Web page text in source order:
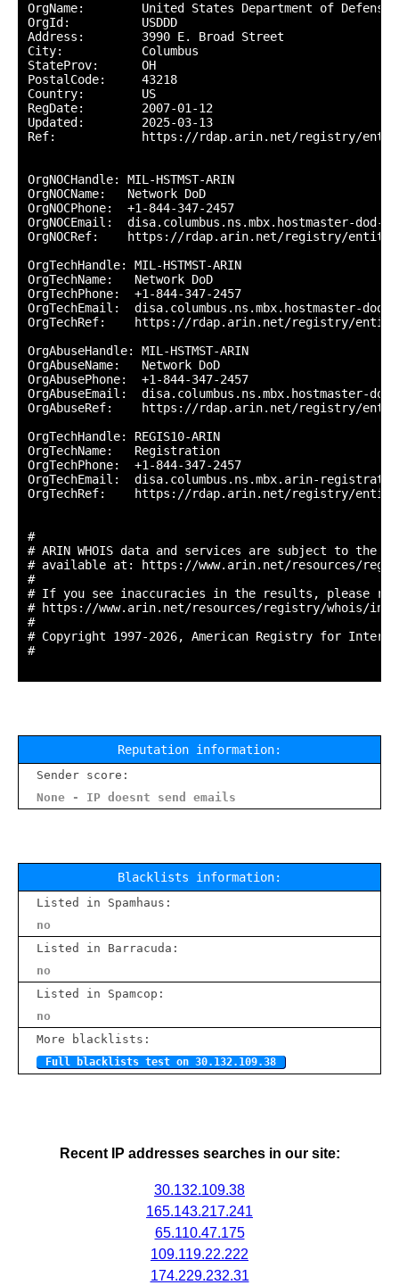
OrgName:        United States Department of Defense
OrgId:          USDDD
Address:        3990 E. Broad Street
City:           Columbus
StateProv:      OH
PostalCode:     43218
Country:        US
RegDate:        2007-01-12
Updated:        2025-03-13
Ref:            https://rdap.arin.net/registry/entity/
OrgNOCHandle: MIL-HSTMST-ARIN
OrgNOCName:   Network DoD
OrgNOCPhone:  +1-844-347-2457
OrgNOCEmail:  disa.columbus.ns.mbx.hostmaster-dod-
OrgNOCRef:    https://rdap.arin.net/registry/entity/
OrgTechHandle: MIL-HSTMST-ARIN
OrgTechName:   Network DoD
OrgTechPhone:  +1-844-347-2457
OrgTechEmail:  disa.columbus.ns.mbx.hostmaster-dod-
OrgTechRef:    https://rdap.arin.net/registry/entity/
OrgAbuseHandle: MIL-HSTMST-ARIN
OrgAbuseName:   Network DoD
OrgAbusePhone:  +1-844-347-2457
OrgAbuseEmail:  disa.columbus.ns.mbx.hostmaster-
OrgAbuseRef:    https://rdap.arin.net/registry/entity/
OrgTechHandle: REGIS10-ARIN
OrgTechName:   Registration
OrgTechPhone:  +1-844-347-2457
OrgTechEmail:  disa.columbus.ns.mbx.arin-
OrgTechRef:    https://rdap.arin.net/registry/entity/
#
# ARIN WHOIS data and services are subject to the
# available at: https://www.arin.net/resources/
#
# If you see inaccuracies in the results, please
# https://www.arin.net/resources/registry/whois/
#
# Copyright 1997-2026, American Registry for
#
Reputation information:
Sender score:
None - IP doesnt send emails
Blacklists information:
Listed in Spamhaus:
no
Listed in Barracuda:
no
Listed in Spamcop:
no
More blacklists:
Full blacklists test on 30.132.109.38
Recent IP addresses searches in our site:
30.132.109.38
165.143.217.241
65.110.47.175
109.119.22.222
174.229.232.31